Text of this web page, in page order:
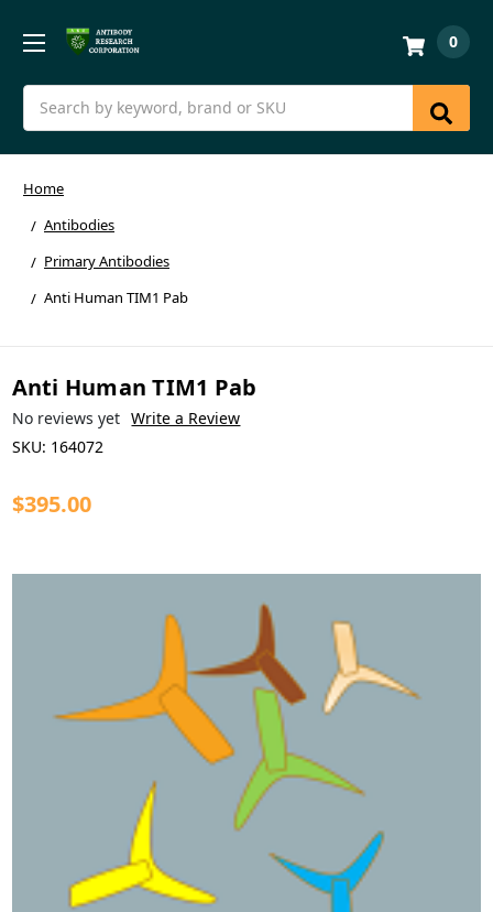
Search
0
Home
Antibodies
Primary Antibodies
Anti Human TIM1 Pab
Anti Human TIM1 Pab
No reviews yet Write a Review
SKU: 164072
$395.00